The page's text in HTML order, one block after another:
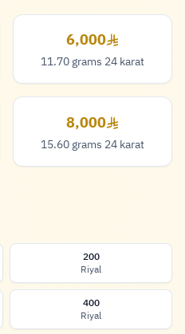
6,000 Riyal
6,000
11.70 grams 24 karat
8,000 Riyal
8,000
15.60 grams 24 karat
200
Riyal
400
Riyal